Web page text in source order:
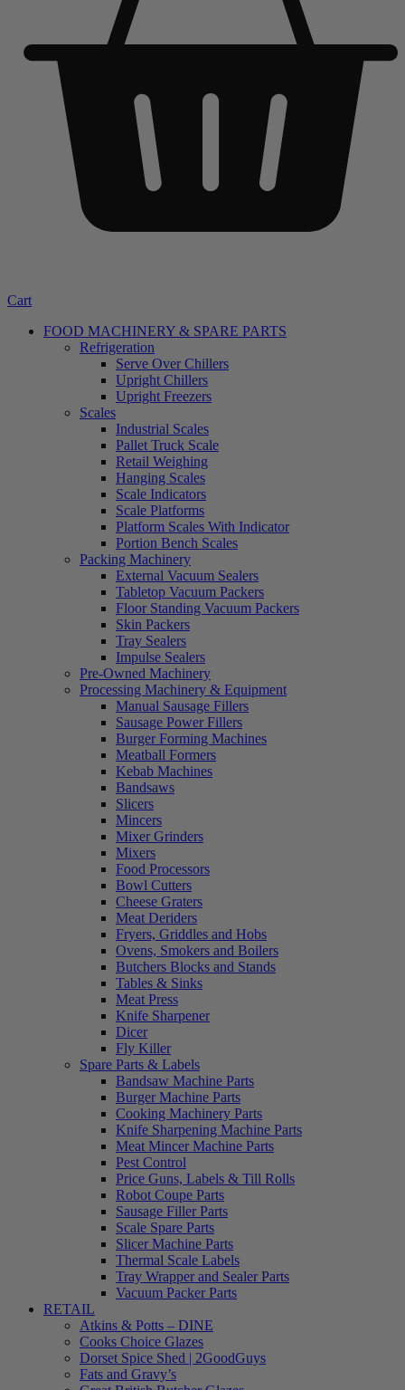
Cart
FOOD MACHINERY & SPARE PARTS
Refrigeration
Serve Over Chillers
Upright Chillers
Upright Freezers
Scales
Industrial Scales
Pallet Truck Scale
Retail Weighing
Hanging Scales
Scale Indicators
Scale Platforms
Platform Scales With Indicator
Portion Bench Scales
Packing Machinery
External Vacuum Sealers
Tabletop Vacuum Packers
Floor Standing Vacuum Packers
Skin Packers
Tray Sealers
Impulse Sealers
Pre-Owned Machinery
Processing Machinery & Equipment
Manual Sausage Fillers
Sausage Power Fillers
Burger Forming Machines
Meatball Formers
Kebab Machines
Bandsaws
Slicers
Mincers
Mixer Grinders
Mixers
Food Processors
Bowl Cutters
Cheese Graters
Meat Deriders
Fryers, Griddles and Hobs
Ovens, Smokers and Boilers
Butchers Blocks and Stands
Tables & Sinks
Meat Press
Knife Sharpener
Dicer
Fly Killer
Spare Parts & Labels
Bandsaw Machine Parts
Burger Machine Parts
Cooking Machinery Parts
Knife Sharpening Machine Parts
Meat Mincer Machine Parts
Pest Control
Price Guns, Labels & Till Rolls
Robot Coupe Parts
Sausage Filler Parts
Scale Spare Parts
Slicer Machine Parts
Thermal Scale Labels
Tray Wrapper and Sealer Parts
Vacuum Packer Parts
RETAIL
Atkins & Potts – DINE
Cooks Choice Glazes
Dorset Spice Shed | 2GoodGuys
Fats and Gravy’s